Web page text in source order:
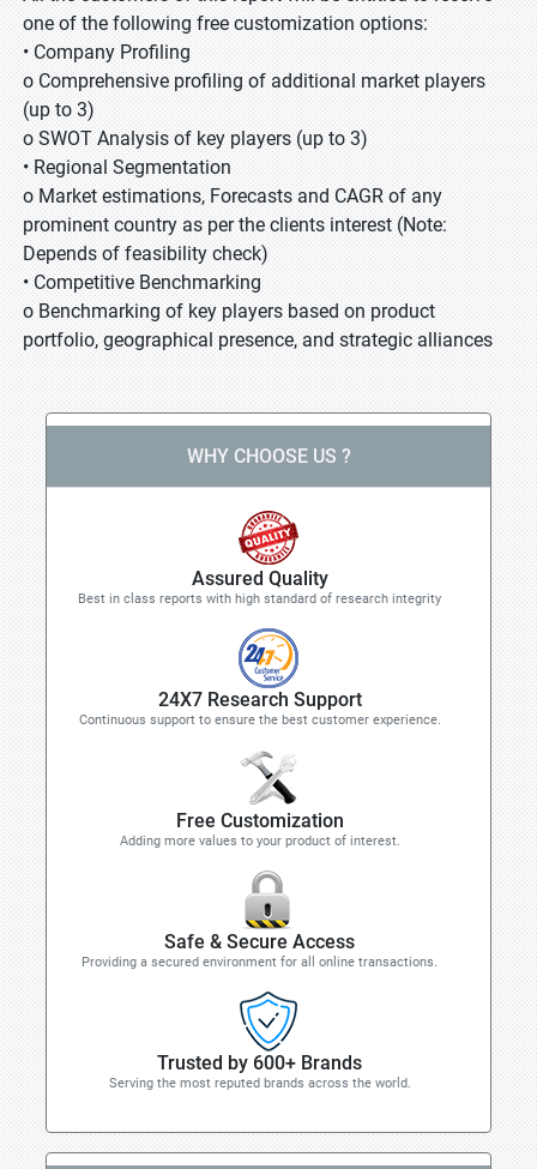
one of the following free customization options:
• Company Profiling
o Comprehensive profiling of additional market players
(up to 3)
o SWOT Analysis of key players (up to 3)
• Regional Segmentation
o Market estimations, Forecasts and CAGR of any
prominent country as per the clients interest (Note:
Depends of feasibility check)
• Competitive Benchmarking
o Benchmarking of key players based on product
portfolio, geographical presence, and strategic alliances
WHY CHOOSE US ?
Assured Quality
Best in class reports with high standard of research integrity
24X7 Research Support
Continuous support to ensure the best customer experience.
Free Customization
Adding more values to your product of interest.
Safe & Secure Access
Providing a secured environment for all online transactions.
Trusted by 600+ Brands
Serving the most reputed brands across the world.